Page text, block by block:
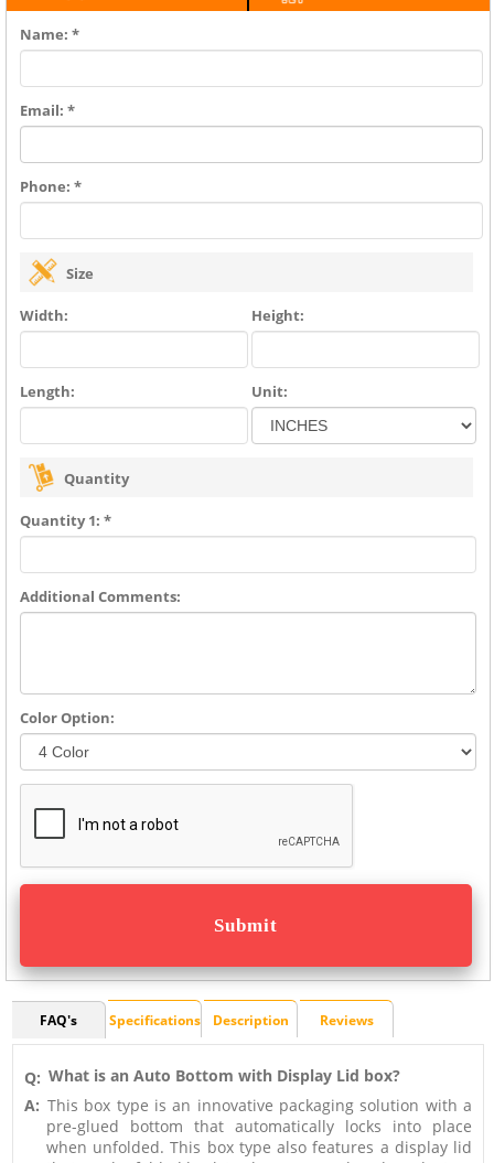
Name: *
Email: *
Phone: *
Size
Width: Height:
Length: Unit:
Quantity
Quantity 1: *
Additional Comments:
Color Option:
FAQ's Specifications Description Reviews
Q: What is an Auto Bottom with Display Lid box?
A: This box type is an innovative packaging solution with a
pre-glued bottom that automatically locks into place
when unfolded. This box type also features a display lid